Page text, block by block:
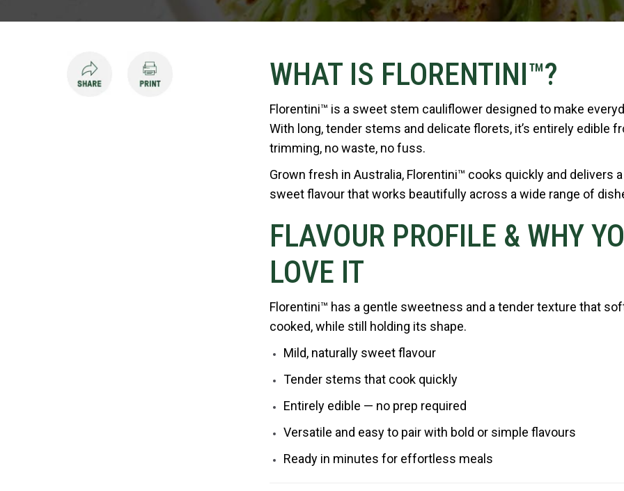
WHAT IS FLORENTINI™?
Florentini™ is a sweet stem cauliflower designed to make
With long, tender stems and delicate florets, it’s entirely edible
trimming, no waste, no fuss.
Grown fresh in Australia, Florentini™ cooks quickly and delivers
sweet flavour that works beautifully across a wide range of
FLAVOUR PROFILE & WHY
LOVE IT
Florentini™ has a gentle sweetness and a tender texture that
cooked, while still holding its shape.
Mild, naturally sweet flavour
Tender stems that cook quickly
Entirely edible — no prep required
Versatile and easy to pair with bold or simple flavours
Ready in minutes for effortless meals